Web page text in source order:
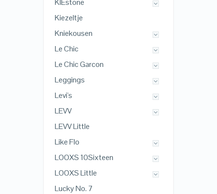
KIEstone
Kiezeltje
Kniekousen
Le Chic
Le Chic Garcon
Leggings
Levi's
LEVV
LEVV Little
Like Flo
LOOXS 10Sixteen
LOOXS Little
Lucky No. 7